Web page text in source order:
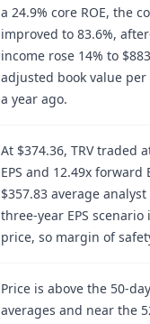
a 24.9% core ROE, the
improved to 83.6%,
income rose 14% to
adjusted book value
a year ago.
At $374.36, TRV traded
EPS and 12.49x forward
$357.83 average
three-year EPS
price, so margin of
Price is above the 50-
averages and near the